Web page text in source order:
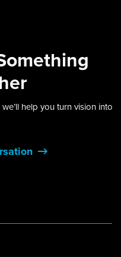
help you turn vision into